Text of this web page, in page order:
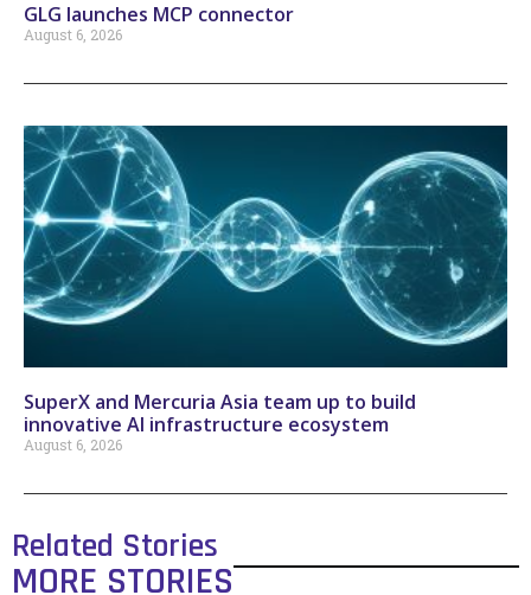
GLG launches MCP connector
August 6, 2026
SuperX and Mercuria Asia team up to build
innovative AI infrastructure ecosystem
August 6, 2026
Related Stories
MORE STORIES